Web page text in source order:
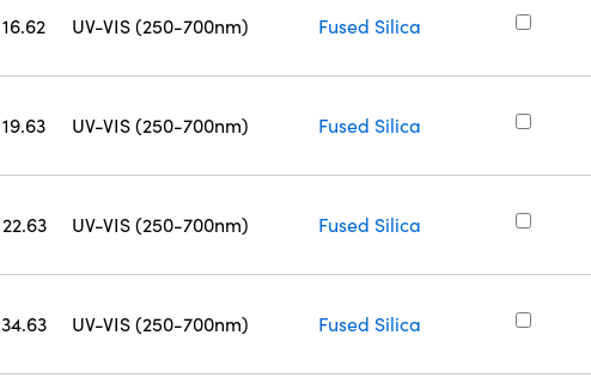
16.62 UV-VIS (250-700nm) Fused Silica
19.63 UV-VIS (250-700nm) Fused Silica
22.63 UV-VIS (250-700nm) Fused Silica
34.63 UV-VIS (250-700nm) Fused Silica